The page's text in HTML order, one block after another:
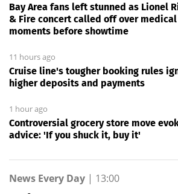
Bay Area fans left stunned as Lionel
& Fire concert called off over
moments before showtime
11 hours ago
Cruise line's tougher booking rules
higher deposits and payments
1 hour ago
Controversial grocery store move
advice: 'If you shuck it, buy it'
News Every Day | 13:00